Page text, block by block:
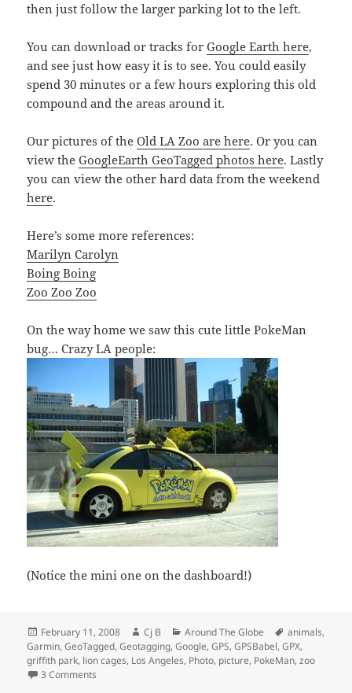
then just follow the larger parking lot to the left.
You can download or tracks forGoogle Earth here,
and see just how easy it is to see. You could easily
spend 30 minutes or a few hours exploring this old
compound and the areas around it.
Our pictures of theOld LA Zoo are here. Or you can
view theGoogleEarth GeoTagged photos here. Lastly
you can view the other hard data from the weekend
here.
Here’s some more references:
Marilyn Carolyn
Boing Boing
Zoo Zoo Zoo
On the way home we saw this cute little PokeMan
bug… Crazy LA people:
(Notice the mini one on the dashboard!)
Posted
on
February 11, 2008 Author
Cj B Categories
Around The Globe Tags
animals,
Garmin,GeoTagged,Geotagging,Google,GPS,GPSBabel,GPX,
griffith park, lion cages, Los Angeles, Photo, picture, PokeMan,zoo
3 Comments